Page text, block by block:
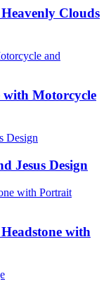
Clouds
with Motorcycle
Jesus Design
with